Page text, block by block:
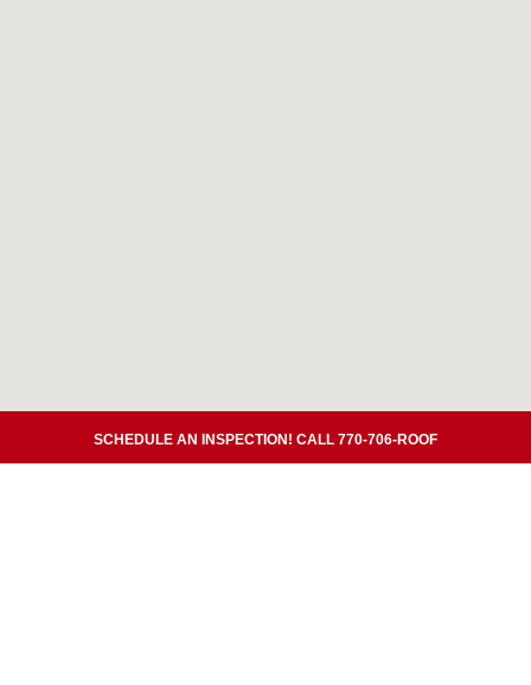
SCHEDULE AN INSPECTION! CALL 770-706-ROOF